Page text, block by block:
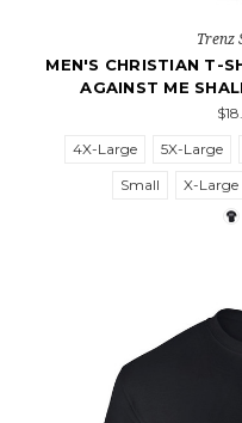
Trenz
MEN'S CHRISTIAN T-
AGAINST ME
4X-Large
5X-Large
Small
X-Large